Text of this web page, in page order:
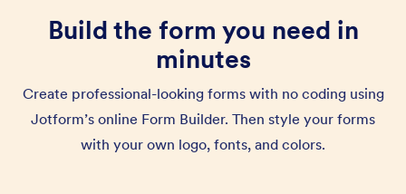
Build the form you need in
minutes
Create professional-looking forms with no coding using
Jotform’s online Form Builder. Then style your forms
with your own logo, fonts, and colors.